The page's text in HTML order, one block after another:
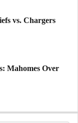
vs. Chargers
Mahomes Over